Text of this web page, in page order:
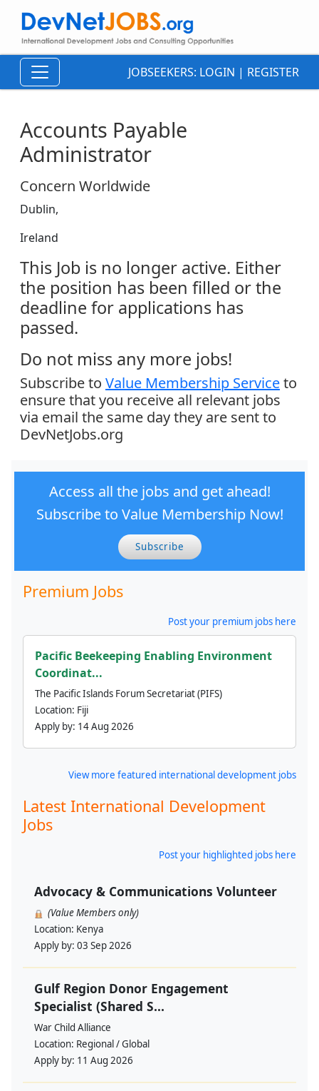
JOBSEEKERS: LOGIN | REGISTER
Accounts Payable
Administrator
Concern Worldwide
Dublin,
Ireland
This Job is no longer active. Either
the position has been filled or the
deadline for applications has
passed.
Do not miss any more jobs!
Subscribe to Value Membership Serviceto
ensure that you receive all relevant jobs
via email the same day they are sent to
DevNetJobs.org
Access all the jobs and get ahead!
Subscribe to Value Membership Now!
Subscribe
Premium Jobs
Post your premium jobs here
Pacific Beekeeping Enabling Environment
Coordinat...
The Pacific Islands Forum Secretariat (PIFS)
Location: Fiji
Apply by: 14 Aug 2026
View more featured international development jobs
Latest International Development
Jobs
Post your highlighted jobs here
Advocacy & Communications Volunteer
(Value Members only)
Location: Kenya
Apply by: 03 Sep 2026
Gulf Region Donor Engagement
Specialist (Shared S...
War Child Alliance
Location: Regional / Global
Apply by: 11 Aug 2026